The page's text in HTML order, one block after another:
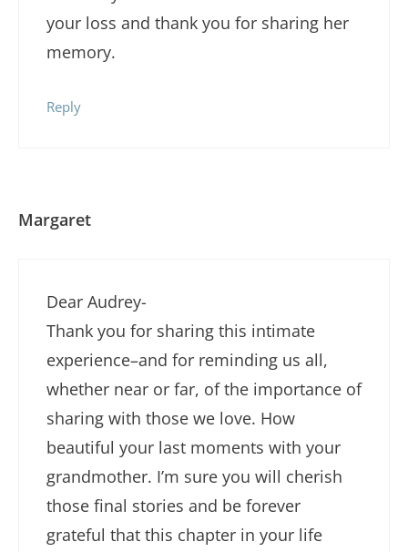
your loss and thank you for sharing her
memory.
Reply
Margaret
Dear Audrey-
Thank you for sharing this intimate
experience–and for reminding us all,
whether near or far, of the importance of
sharing with those we love. How
beautiful your last moments with your
grandmother. I’m sure you will cherish
those final stories and be forever
grateful that this chapter in your life